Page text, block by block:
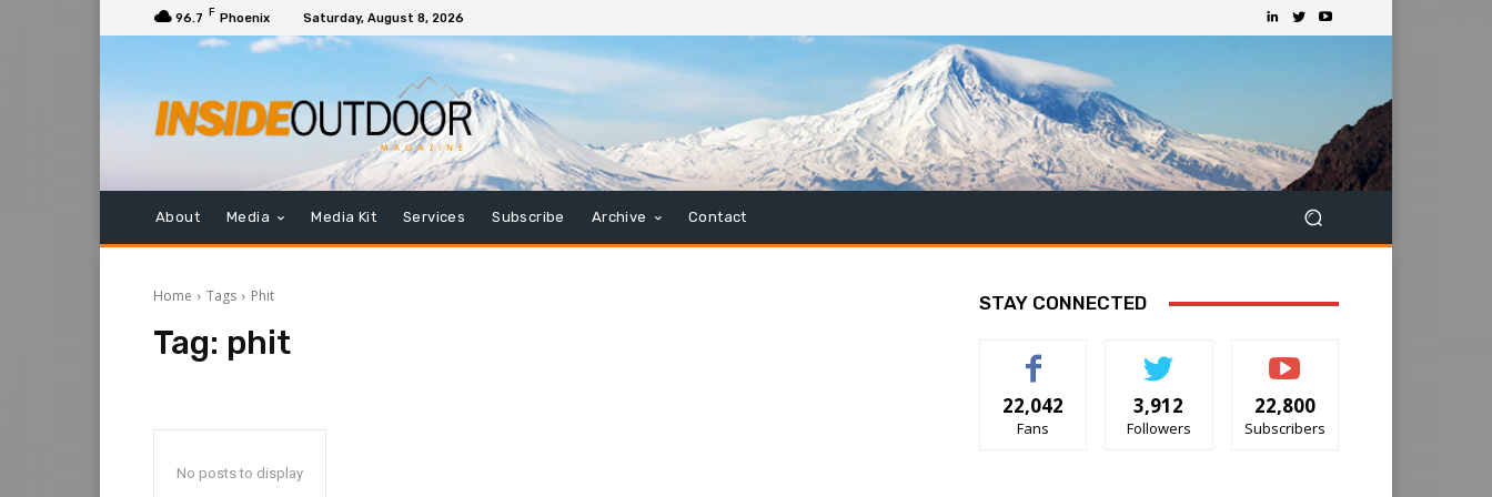
96.7 F Phoenix Saturday, August 8, 2026
About Media Media Kit Services Subscribe Archive Contact
Home Tags Phit
Tag: phit
No posts to display
STAY CONNECTED
22,042
Fans
3,912
Followers
22,800
Subscribers